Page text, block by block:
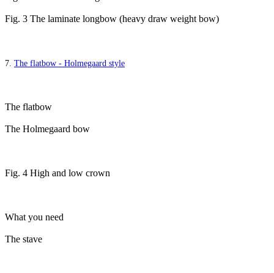
Fig. 3 The laminate longbow (heavy draw weight bow)
7. The flatbow - Holmegaard style
The flatbow
The Holmegaard bow
Fig. 4 High and low crown
What you need
The stave